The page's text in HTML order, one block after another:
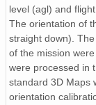
level (agl) and
The orientation of
straight down).
of the mission
were processed in
standard 3D Maps
orientation